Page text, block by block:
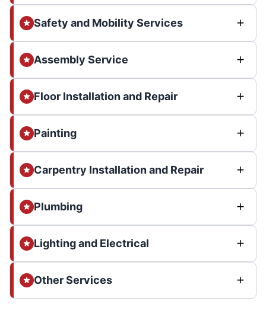
Safety and Mobility Services
Assembly Service
Floor Installation and Repair
Painting
Carpentry Installation and Repair
Plumbing
Lighting and Electrical
Other Services